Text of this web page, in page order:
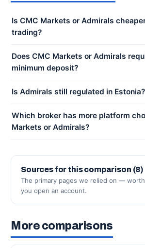
Is CMC Markets or Admirals
trading?
Does CMC Markets or Admirals
minimum deposit?
Is Admirals still regulated in Estonia?
Which broker has more platform
Markets or Admirals?
Sources for this comparison (8)
The primary pages we relied on —
you open an account.
More comparisons